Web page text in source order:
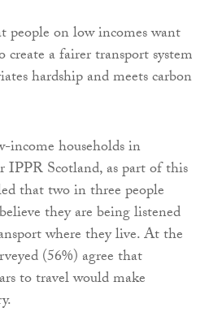
people on low incomes want
create a fairer transport system
hardship and meets carbon
households in
IPPR Scotland, as part of this
that two in three people
they are being listened
where they live. At the
(56%) agree that
to travel would make